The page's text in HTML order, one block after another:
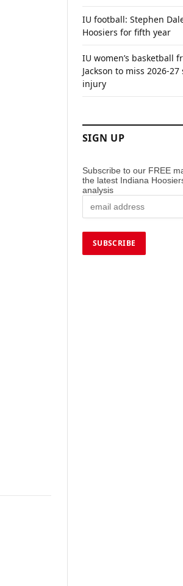
IU football: Stephen
Hoosiers for fifth year
IU women’s basketball
Jackson to miss 2026-
injury
SIGN UP
Subscribe to our FREE
the latest Indiana
analysis